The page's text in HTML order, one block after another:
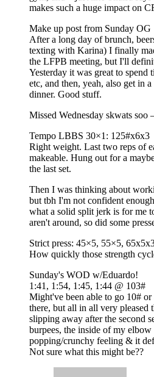
makes such a huge impact on
Make up post from Sunday OG
After a long day of brunch,
texting with Karina) I finally
the LFPB meeting, but I'll
Yesterday it was great to spend
etc, and then, yeah, also get in
dinner. Good stuff.
Missed Wednesday skwats soo
Tempo LBBS 30×1: 125#x6x3
Right weight. Last two reps of
makeable. Hung out for a
the last set.
Then I was thinking about
but tbh I'm not confident
what a solid split jerk is for me
aren't around, so did some
Strict press: 45×5, 55×5,
How quickly those strength
Sunday's WOD w/Eduardo!
1:41, 1:54, 1:45, 1:44 @ 103#
Might've been able to go 10# or
there, but all in all very pleased
slipping away after the second
burpees, the inside of my
popping/crunchy feeling & it
Not sure what this might be??